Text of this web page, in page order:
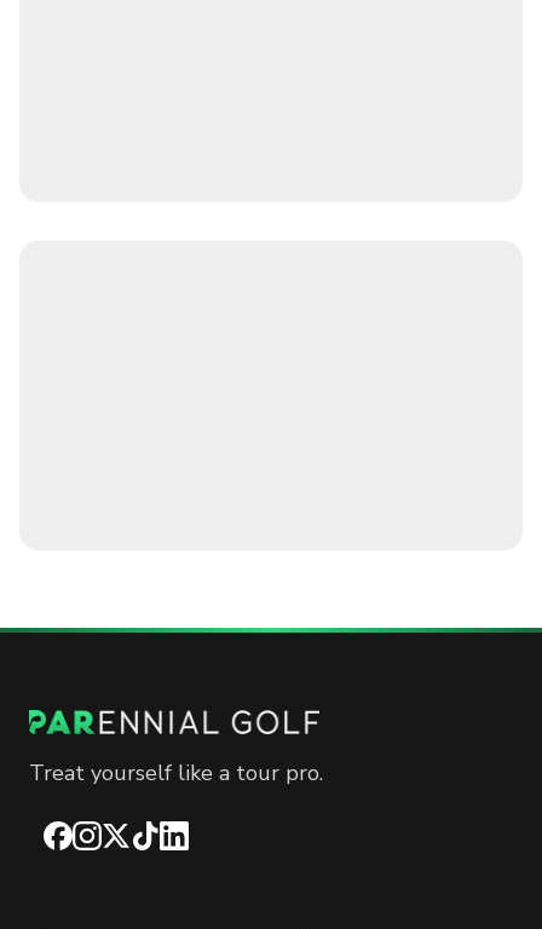
Treat yourself like a tour pro.
Facebook
Instagram
X TikTokLinkedIn